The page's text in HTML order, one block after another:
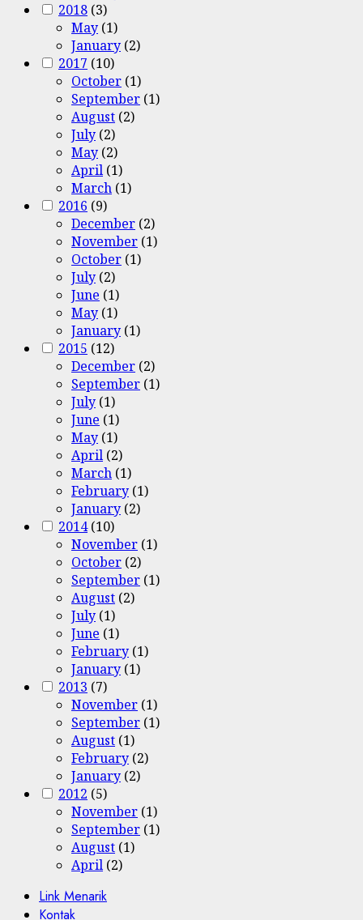
2018 (3)
May (1)
January (2)
2017 (10)
October (1)
September (1)
August (2)
July (2)
May (2)
April (1)
March (1)
2016 (9)
December (2)
November (1)
October (1)
July (2)
June (1)
May (1)
January (1)
2015 (12)
December (2)
September (1)
July (1)
June (1)
May (1)
April (2)
March (1)
February (1)
January (2)
2014(10)
November (1)
October (2)
September (1)
August (2)
July (1)
June (1)
February (1)
January (1)
2013 (7)
November (1)
September (1)
August (1)
February (2)
January (2)
2012 (5)
November (1)
September (1)
August (1)
April (2)
Link Menarik
Kontak